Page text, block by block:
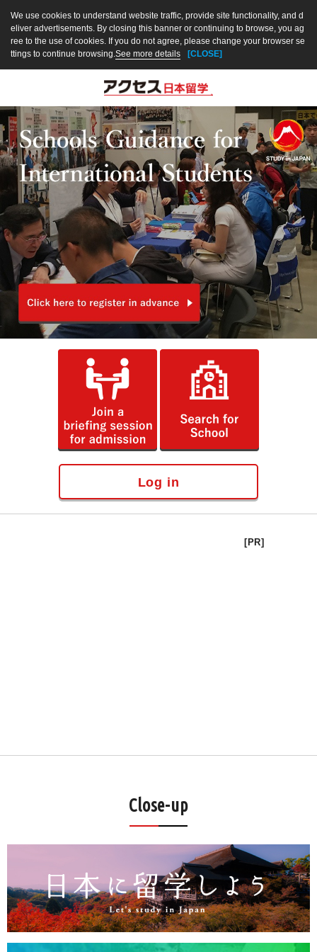
We use cookies to understand website traffic, provide site functionality, and d
eliver advertisements. By closing this banner or continuing to browse, you ag
ree to the use of cookies. If you do not agree, please change your browser se
ttings to continue browsing.See more details [CLOSE]
Log in
[PR]
Close-up